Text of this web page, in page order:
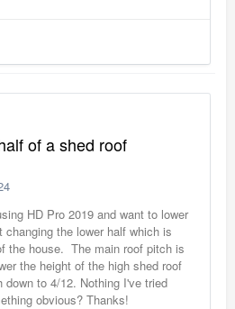
of a shed roof
HD Pro 2019 and want to lower
the lower half which is
the house. The main roof pitch is
the height of the high shed roof
down to 4/12. Nothing I've tried
obvious? Thanks!